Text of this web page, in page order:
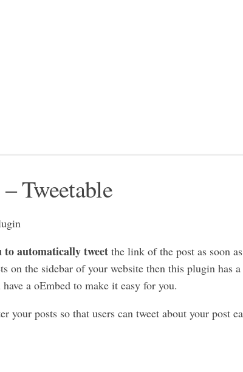
Tweetable
to automatically tweet the link of the post as soon
on the sidebar of your website then this plugin has
a oEmbed to make it easy for you.
your posts so that users can tweet about your post